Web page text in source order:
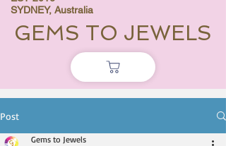
SYDNEY, Australia
GEMS TO JEWELS
Post
Gems to Jewels